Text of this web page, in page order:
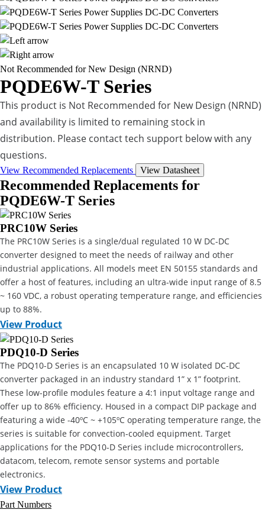
Not Recommended for New Design (NRND)
PQDE6W-T Series
This product is Not Recommended for New Design (NRND)
and availability is limited to remaining stock in
distribution. Please contact tech support below with any
questions.
View Recommended Replacements View Datasheet
Recommended Replacements for
PQDE6W-T Series
PRC10W Series
The PRC10W Series is a single/dual regulated 10 W DC-DC
converter designed to meet the needs of railway and other
industrial applications. All models meet EN 50155 standards and
offer a host of features, including an ultra-wide input range of 8.5
~ 160 VDC, a robust operating temperature range, and efficiencies
up to 88%.
View Product
PDQ10-D Series
The PDQ10-D Series is an encapsulated 10 W isolated DC-DC
converter packaged in an industry standard 1” x 1” footprint.
These low-profile modules feature a 4:1 input voltage range and
offer up to 86% efficiency. Housed in a compact DIP package and
featuring a wide -40ºC ~ +105ºC operating temperature range, the
series is suitable for convection-cooled equipment. Target
applications for the PDQ10-D Series include microcontrollers,
datacom, telecom, remote sensor systems and portable
electronics.
View Product
Part Numbers